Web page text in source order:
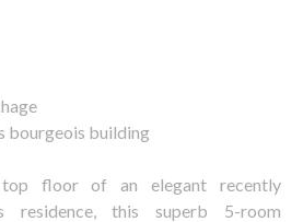
bourgeois building
top floor of an elegant recently
residence, this superb 5-room